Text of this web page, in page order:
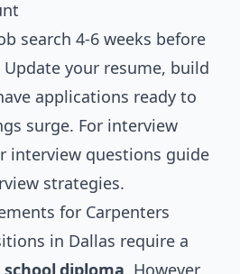
search 4-6 weeks before
your resume, build
applications ready to
surge. For interview
interview questions guide
strategies.
for Carpenters
in Dallas require a
school diploma. However,